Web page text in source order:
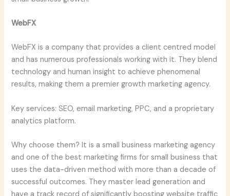
WebFX
WebFX is a company that provides a client centred model
and has numerous professionals working with it. They blend
technology and human insight to achieve phenomenal
results, making them a premier growth marketing agency.
Key services: SEO, email marketing, PPC, and a proprietary
analytics platform.
Why choose them? It is a small business marketing agency
and one of the best marketing firms for small business that
uses the data-driven method with more than a decade of
successful outcomes. They master lead generation and